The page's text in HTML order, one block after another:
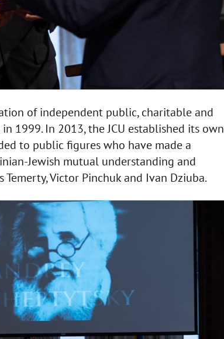
of independent public, charitable and
1999. In 2013, the JCU established its own
to public figures who have made a
Jewish mutual understanding and
Victor Pinchuk and Ivan Dziuba.